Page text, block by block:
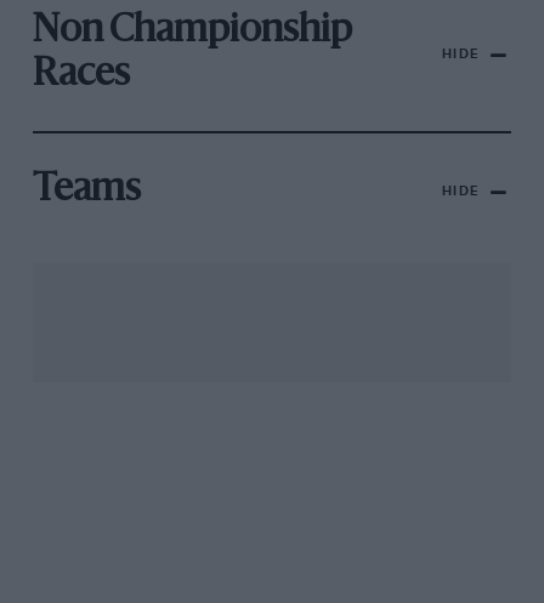
Non Championship
Races
HIDE
Teams HIDE